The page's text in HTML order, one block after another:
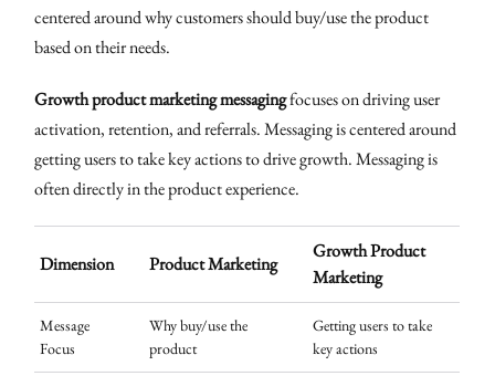
centered around why customers should buy/use the product
based on their needs.
Growth product marketing messagingfocuses on driving user
activation, retention, and referrals. Messaging is centered around
getting users to take key actions to drive growth. Messaging is
often directly in the product experience.
Dimension Product Marketing
Growth Product
Marketing
Message
Focus
Why buy/use the
product
Getting users to take
key actions